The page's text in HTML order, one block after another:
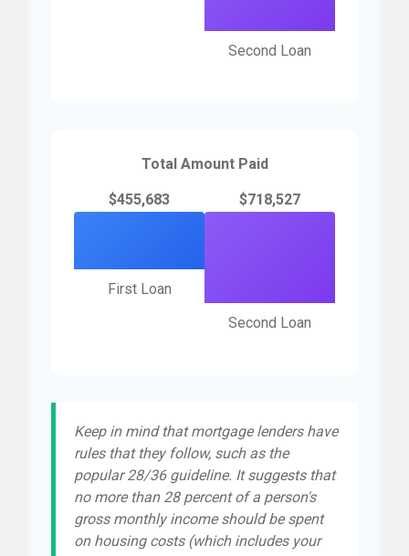
Second Loan
Total Amount Paid
$455,683
First Loan
$718,527
Second Loan
Keep in mind that mortgage lenders have
rules that they follow, such as the
popular 28/36 guideline. It suggests that
no more than 28 percent of a person's
gross monthly income should be spent
on housing costs (which includes your